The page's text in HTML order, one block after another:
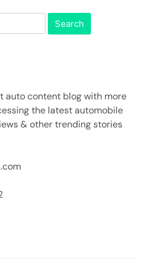
auto content blog with more
the latest automobile
& other trending stories